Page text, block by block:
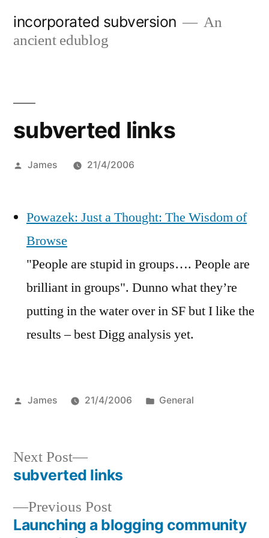
incorporated subversion
An
ancient edublog
subverted links
Posted
James 21/4/2006
Powazek: Just a Thought: The Wisdom of
Browse
"People are stupid in groups…. People are
brilliant in groups". Dunno what they’re
putting in the water over in SF but I like the
results – best Digg analysis yet.
Posted
James 21/4/2006
Posted
General
Post
navigation
Previous PostPrevious
post:
Launching a blogging community
Next Post
Next
post:
subverted links